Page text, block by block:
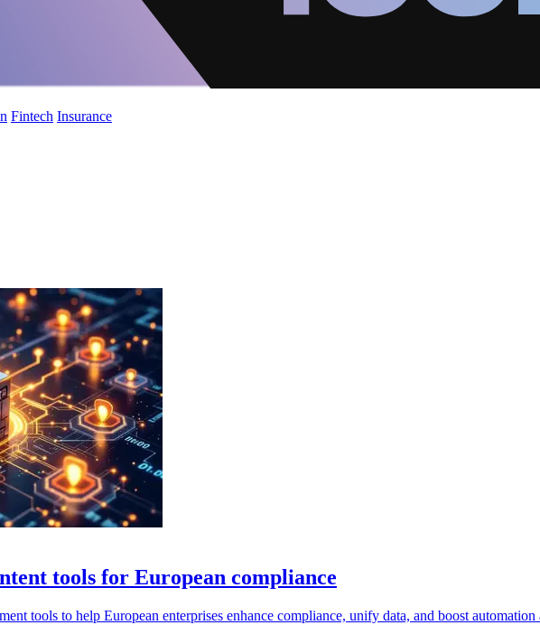
Fintech Insurance
tools for European compliance
tools to help European enterprises enhance compliance, unify data, and boost automation